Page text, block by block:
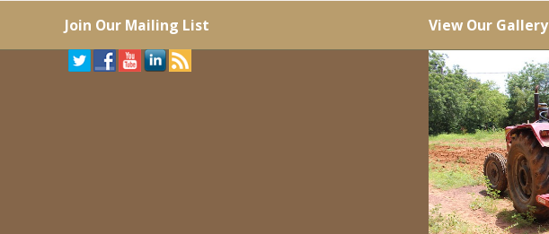
Join Our Mailing List View Our Gallery